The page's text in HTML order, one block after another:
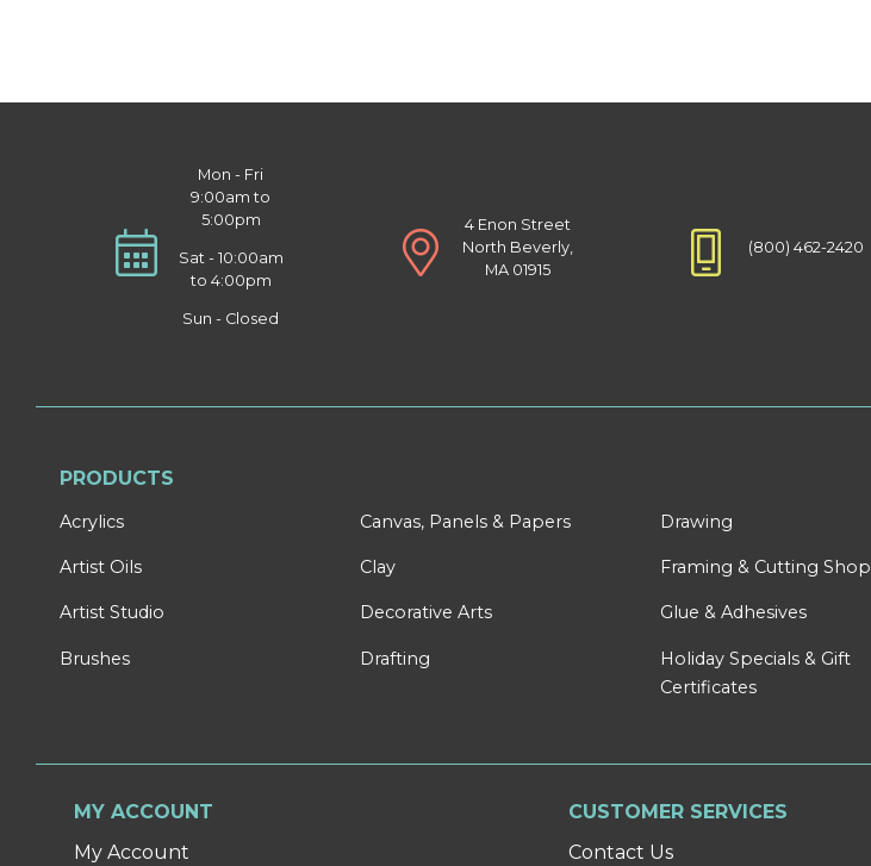
Mon - Fri
9:00am to
5:00pm
Sat - 10:00am
to 4:00pm
Sun - Closed
4 Enon Street
North Beverly,
MA 01915
(800) 462-2420
PRODUCTS
Acrylics
Artist Oils
Artist Studio
Brushes
Canvas, Panels & Papers
Clay
Decorative Arts
Drafting
Drawing
Framing & Cutting Shop
Glue & Adhesives
Holiday Specials & Gift
Certificates
MY ACCOUNT
My Account
CUSTOMER SERVICES
Contact Us